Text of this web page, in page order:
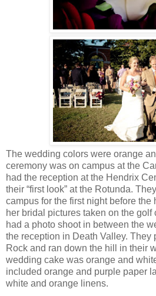
The wedding colors were orange
ceremony was on campus at the
had the reception at the Hendrix
their “first look” at the Rotunda.
campus for the first night before the
her bridal pictures taken on the
had a photo shoot in between the
the reception in Death Valley. They
Rock and ran down the hill in their
wedding cake was orange and
included orange and purple paper
white and orange linens.